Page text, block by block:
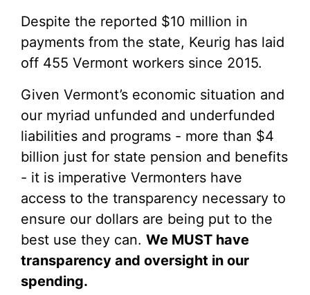
Despite the reported $10 million in
payments from the state, Keurig has laid
off 455 Vermont workers since 2015.
Given Vermont’s economic situation and
our myriad unfunded and underfunded
liabilities and programs - more than $4
billion just for state pension and benefits
- it is imperative Vermonters have
access to the transparency necessary to
ensure our dollars are being put to the
best use they can. We MUST have
transparency and oversight in our
spending.